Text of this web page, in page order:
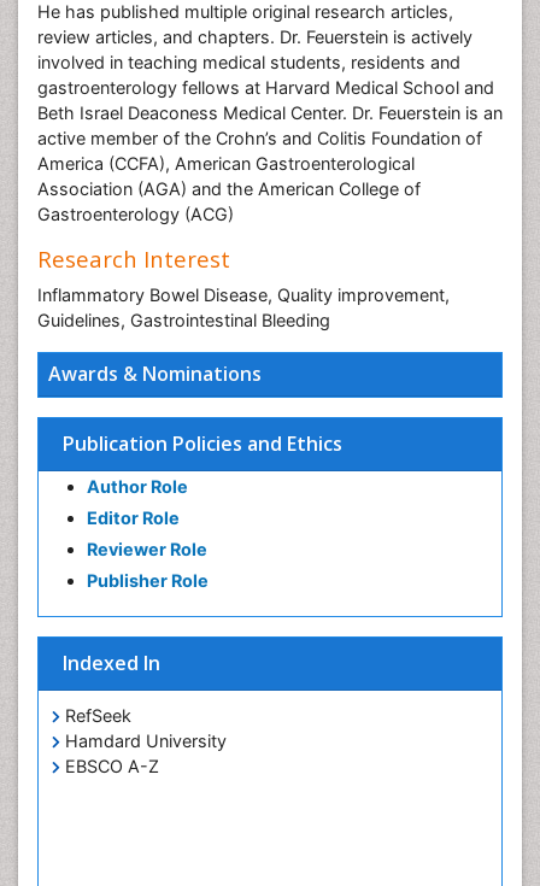
Awards & Nominations
Publication Policies and Ethics
Author Role
Editor Role
Reviewer Role
Publisher Role
Indexed In
RefSeek
Hamdard University
EBSCO A-Z
He has published multiple original research articles,
review articles, and chapters. Dr. Feuerstein is actively
involved in teaching medical students, residents and
gastroenterology fellows at Harvard Medical School and
Beth Israel Deaconess Medical Center. Dr. Feuerstein is an
active member of the Crohn’s and Colitis Foundation of
America (CCFA), American Gastroenterological
Association (AGA) and the American College of
Gastroenterology (ACG)
Research Interest
Inflammatory Bowel Disease, Quality improvement,
Guidelines, Gastrointestinal Bleeding